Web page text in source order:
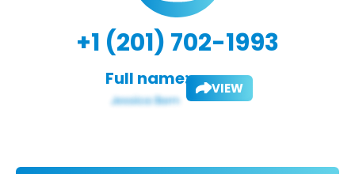
+1 (201) 702-1993
Full name: VIEW